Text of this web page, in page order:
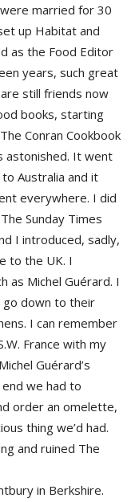
married for 30
up Habitat and
as the Food Editor
years, such great
still friends now
books, starting
Conran Cookbook
astonished. It went
Australia and it
everywhere. I did
Sunday Times
I introduced, sadly,
to the UK. I
as Michel Guérard. I
go down to their
I can remember
France with my
Guérard’s
we had to
order an omelette,
thing we’d had.
and ruined The
in Berkshire.